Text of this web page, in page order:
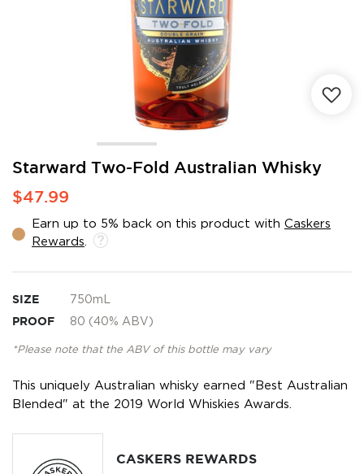
Starward Two-Fold Australian Whisky
$47.99
Earn up to 5% back on this product with Caskers
Rewards
SIZE 750mL
PROOF 80 (40% ABV)
*Please note that the ABV of this bottle may vary
This uniquely Australian whisky earned "Best Australian
Blended" at the 2019 World Whiskies Awards.
CASKERS REWARDS
Skip
the
of
the
gallery